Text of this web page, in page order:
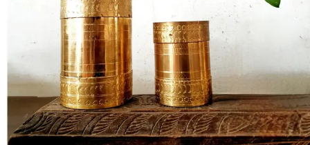
Decor Vasthu
Handicrafts Gift Shop